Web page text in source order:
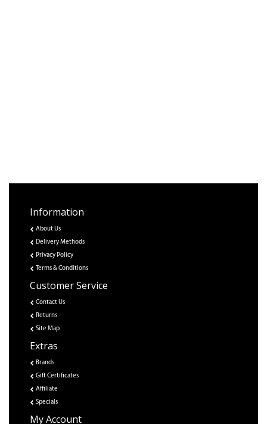
Information
About Us
Delivery Methods
Privacy Policy
Terms & Conditions
Customer Service
Contact Us
Returns
Site Map
Extras
Brands
Gift Certificates
Affiliate
Specials
My Account